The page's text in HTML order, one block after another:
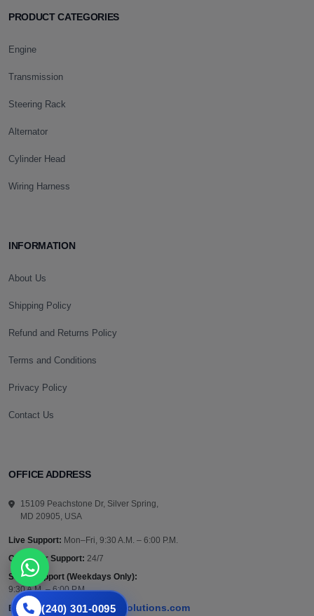
PRODUCT CATEGORIES
Engine
Transmission
Steering Rack
Alternator
Cylinder Head
Wiring Harness
INFORMATION
About Us
Shipping Policy
Refund and Returns Policy
Terms and Conditions
Privacy Policy
Contact Us
OFFICE ADDRESS
15109 Peachstone Dr, Silver Spring,
MD 20905, USA
Live Support: Mon–Fri, 9:30 A.M. – 6:00 P.M.
Customer Support: 24/7
Sales Support (Weekdays Only):
9:30 A.M. – 6:00 P.M.
Email:
support@vazautosolutions.com
(240) 301-0095